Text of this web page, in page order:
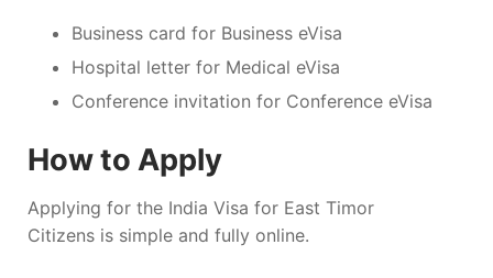
Business card for Business eVisa
Hospital letter for Medical eVisa
Conference invitation for Conference eVisa
How to Apply
Applying for the India Visa for East Timor
Citizens is simple and fully online.